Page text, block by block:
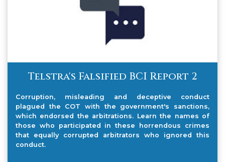
Telstra's Falsified BCI Report 2
Corruption, misleading and deceptive conduct
plagued the COT with the government's sanctions,
which endorsed the arbitrations. Learn the names of
those who participated in these horrendous crimes
that equally corrupted arbitrators who ignored this
conduct.